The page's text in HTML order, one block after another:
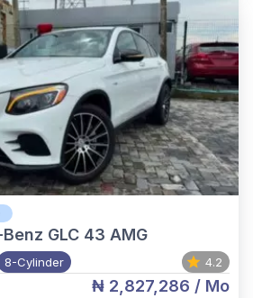
GLC 43 AMG
8-Cylinder 4.2
₦ 2,827,286 / Mo